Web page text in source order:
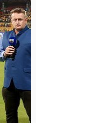
from April 7 in
for an entire decade,
tamasha. If you are
100 commentators for
different languages and
in.